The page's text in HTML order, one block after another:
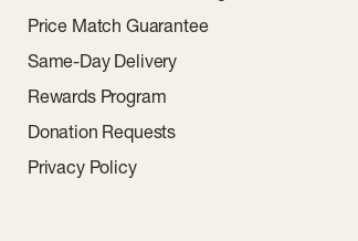
Price Match Guarantee
Same-Day Delivery
Rewards Program
Donation Requests
Privacy Policy